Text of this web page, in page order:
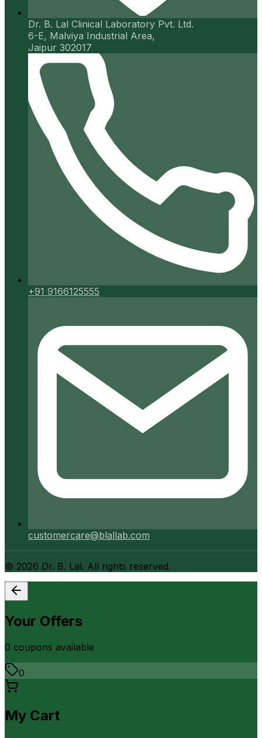
Dr. B. Lal Clinical Laboratory Pvt. Ltd.
6-E, Malviya Industrial Area,
Jaipur 302017
+91 9166125555
customercare@blallab.com
© 2026 Dr. B. Lal. All rights reserved.
Your Offers
0 coupons available
0
My Cart